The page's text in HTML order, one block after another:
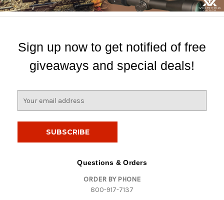
Sign up now to get notified of free
giveaways and special deals!
Questions & Orders
ORDER BY PHONE
800-917-7137